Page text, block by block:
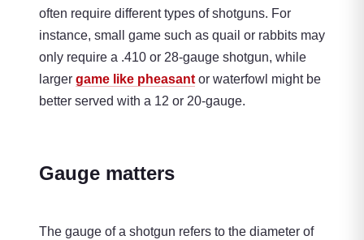
often require different types of shotguns. For
instance, small game such as quail or rabbits may
only require a .410 or 28-gauge shotgun, while
larger game like pheasant or waterfowl might be
better served with a 12 or 20-gauge.
Gauge matters
The gauge of a shotgun refers to the diameter of